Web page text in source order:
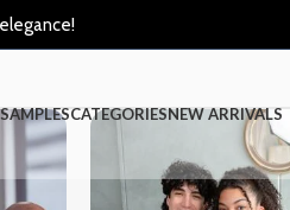
CATEGORIESNEW ARRIVALS